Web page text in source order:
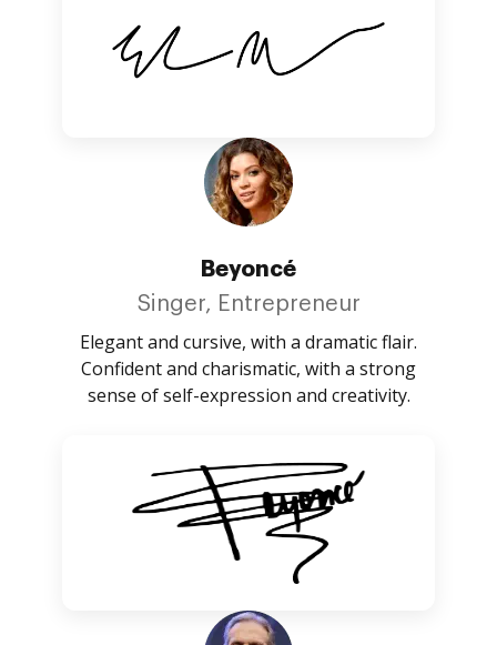
Beyoncé
Singer, Entrepreneur
Elegant and cursive, with a dramatic flair.
Confident and charismatic, with a strong
sense of self-expression and creativity.